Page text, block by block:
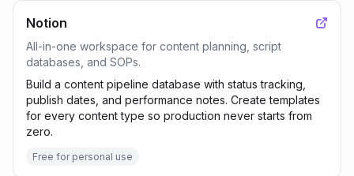
Notion
All-in-one workspace for content planning, script
databases, and SOPs.
Build a content pipeline database with status tracking,
publish dates, and performance notes. Create templates
for every content type so production never starts from
zero.
Free for personal use